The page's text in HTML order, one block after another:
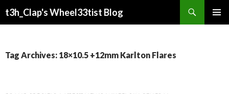
t3h_Clap's Wheel33tist Blog
Tag Archives: 18×10.5 +12mm Karlton Flares